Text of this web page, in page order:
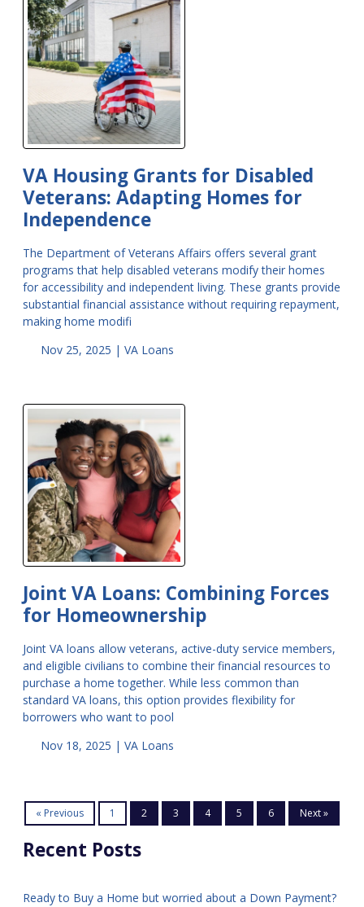
VA Housing Grants for Disabled
Veterans: Adapting Homes for
Independence
The Department of Veterans Affairs offers several grant
programs that help disabled veterans modify their homes
for accessibility and independent living. These grants provide
substantial financial assistance without requiring repayment,
making home modifi
Nov 25, 2025 | VA Loans
Joint VA Loans: Combining Forces
for Homeownership
Joint VA loans allow veterans, active-duty service members,
and eligible civilians to combine their financial resources to
purchase a home together. While less common than
standard VA loans, this option provides flexibility for
borrowers who want to pool
Nov 18, 2025 | VA Loans
« Previous 1 2 3 4 5 6 Next »
Recent Posts
Ready to Buy a Home but worried about a Down Payment?